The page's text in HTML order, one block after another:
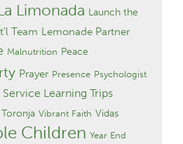
Limonada Launch the
Team Lemonade Partner
Malnutrition Peace
Prayer Presence Psychologist
Service Learning Trips
Toronja Vibrant Faith Vidas
Children Year End